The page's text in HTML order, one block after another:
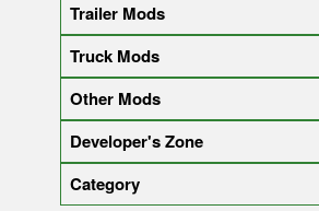
Trailer Mods
Truck Mods
Other Mods
Developer's Zone
Category